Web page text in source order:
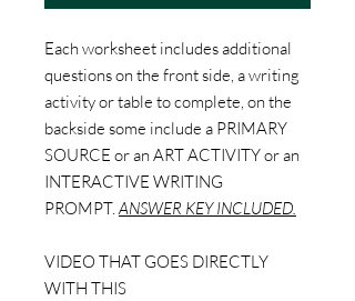
Each worksheet includes additional
questions on the front side, a writing
activity or table to complete, on the
backside some include a PRIMARY
SOURCE or an ART ACTIVITY or an
INTERACTIVE WRITING
PROMPT.ANSWER KEY INCLUDED.
VIDEO THAT GOES DIRECTLY
WITH THIS